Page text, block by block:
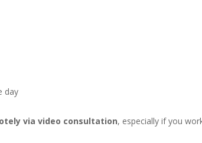
day
via video consultation, especially if you